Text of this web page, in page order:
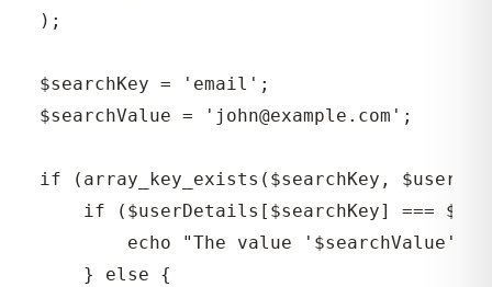
);
$searchKey = 'email';
$searchValue = 'john@example.com';
if (array_key_exists($searchKey,
if ($userDetails[$searchKey] ===
echo "The value '$searchValue'
    } else {